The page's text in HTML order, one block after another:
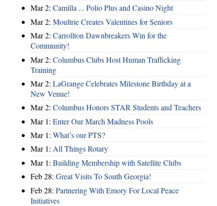
Mar 2: Camilla ... Polio Plus and Casino Night
Mar 2: Moultrie Creates Valentines for Seniors
Mar 2: Carrollton Dawnbreakers Win for the
Community!
Mar 2: Columbus Clubs Host Human Trafficking
Training
Mar 2: LaGrange Celebrates Milestone Birthday at a
New Venue!
Mar 2: Columbus Honors STAR Students and Teachers
Mar 1: Enter Our March Madness Pools
Mar 1: What’s our PTS?
Mar 1: All Things Rotary
Mar 1: Building Membership with Satellite Clubs
Feb 28: Great Visits To South Georgia!
Feb 28: Partnering With Emory For Local Peace
Initiatives